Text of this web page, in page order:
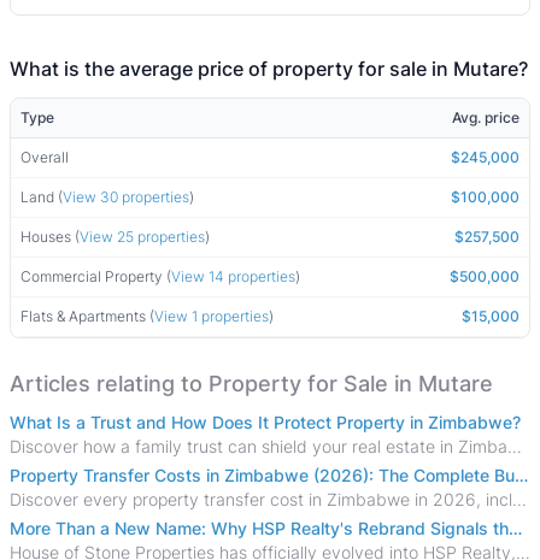
What is the average price of property for sale in Mutare?
Type Avg. price
Overall $245,000
Land (View 30 properties) $100,000
Houses (View 25 properties) $257,500
Commercial Property (View 14 properties) $500,000
Flats & Apartments (View 1 properties) $15,000
Articles relating to Property for Sale in Mutare
What Is a Trust and How Does It Protect Property in Zimbabwe?
Discover how a family trust can shield your real estate in Zimbabwe from creditors, costly estate disputes, and probate delays.
Property Transfer Costs in Zimbabwe (2026): The Complete Buyer's & Seller's Guide
Discover every property transfer cost in Zimbabwe in 2026, including Stamp Duty, Capital Gains Tax, conveyancing fees, VAT, and hidden costs.
More Than a New Name: Why HSP Realty's Rebrand Signals the Rise of a New Generation of Zimbabwean Real Estate
House of Stone Properties has officially evolved into HSP Realty, marking a bold new chapter in Zimbabwe’s real estate sector.